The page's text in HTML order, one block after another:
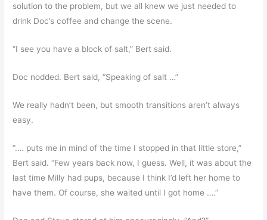
solution to the problem, but we all knew we just needed to
drink Doc’s coffee and change the scene.
“I see you have a block of salt,” Bert said.
Doc nodded. Bert said, “Speaking of salt …”
We really hadn’t been, but smooth transitions aren’t always
easy.
“…. puts me in mind of the time I stopped in that little store,”
Bert said. “Few years back now, I guess. Well, it was about the
last time Milly had pups, because I think I’d left her home to
have them. Of course, she waited until I got home ….”